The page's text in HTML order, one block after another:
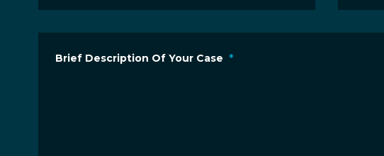
Brief Description Of Your Case *